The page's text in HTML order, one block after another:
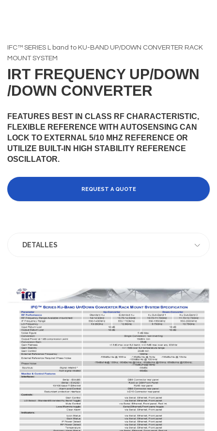
IFC™ SERIES L band to KU-BAND UP/DOWN CONVERTER RACK
MOUNT SYSTEM
IRT FREQUENCY UP/DOWN
/DOWN CONVERTER
FEATURES BEST IN CLASS RF CHARACTERISTIC,
FLEXIBLE REFERENCE WITH AUTOSENSING CAN
LOCK TO EXTERNAL 5/10 MHZ REFERENCE OR
UTILIZE BUILT-IN HIGH STABILITY REFERENCE
OSCILLATOR.
REQUEST A QUOTE
DETALLES